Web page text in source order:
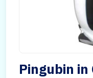
Pingubin in